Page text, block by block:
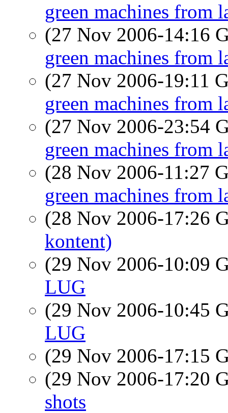
green machines from
(27 Nov 2006-14:16
green machines from
(27 Nov 2006-19:11
green machines from
(27 Nov 2006-23:54
green machines from
(28 Nov 2006-11:27
green machines from
(28 Nov 2006-17:26
kontent)
(29 Nov 2006-10:09
LUG
(29 Nov 2006-10:45
LUG
(29 Nov 2006-17:15
(29 Nov 2006-17:20
shots